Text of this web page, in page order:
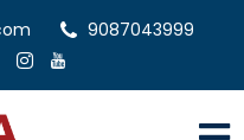
9087043999